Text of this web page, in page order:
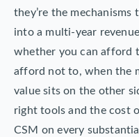
they’re the
into a multi-year
whether you can afford
afford not to, when the
value sits on the other
right tools and the cost
CSM on every